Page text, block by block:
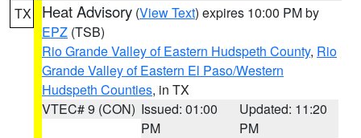
TX Heat Advisory (View Text) expires 10:00 PM by
EPZ (TSB)
Rio Grande Valley of Eastern Hudspeth County, Rio
Grande Valley of Eastern El Paso/Western
Hudspeth Counties, in TX
VTEC# 9 (CON) Issued: 01:00
PM
Updated: 11:20
PM